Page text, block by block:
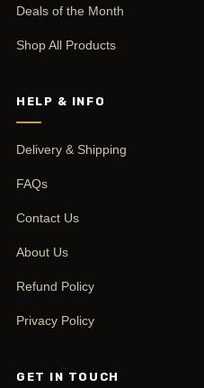
Deals of the Month
Shop All Products
HELP & INFO
Delivery & Shipping
FAQs
Contact Us
About Us
Refund Policy
Privacy Policy
GET IN TOUCH